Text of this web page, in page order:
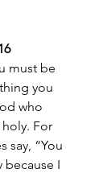
must be
you
who
For
say, “You
because I